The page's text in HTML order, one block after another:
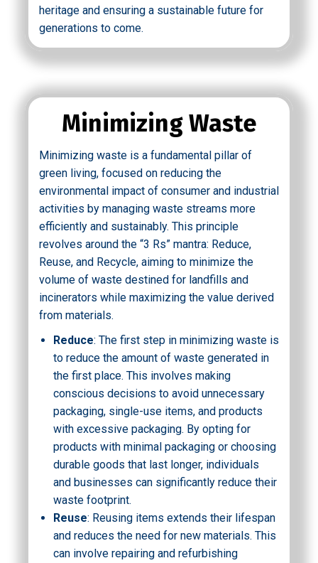
heritage and ensuring a sustainable future for
generations to come.
Minimizing Waste
Minimizing waste is a fundamental pillar of
green living, focused on reducing the
environmental impact of consumer and industrial
activities by managing waste streams more
efficiently and sustainably. This principle
revolves around the “3 Rs” mantra: Reduce,
Reuse, and Recycle, aiming to minimize the
volume of waste destined for landfills and
incinerators while maximizing the value derived
from materials.
Reduce: The first step in minimizing waste is
to reduce the amount of waste generated in
the first place. This involves making
conscious decisions to avoid unnecessary
packaging, single-use items, and products
with excessive packaging. By opting for
products with minimal packaging or choosing
durable goods that last longer, individuals
and businesses can significantly reduce their
waste footprint.
Reuse: Reusing items extends their lifespan
and reduces the need for new materials. This
can involve repairing and refurbishing